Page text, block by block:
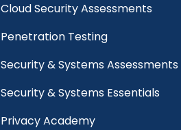
Cloud Security Assessments
Penetration Testing
Security & Systems Assessments
Security & Systems Essentials
Privacy Academy